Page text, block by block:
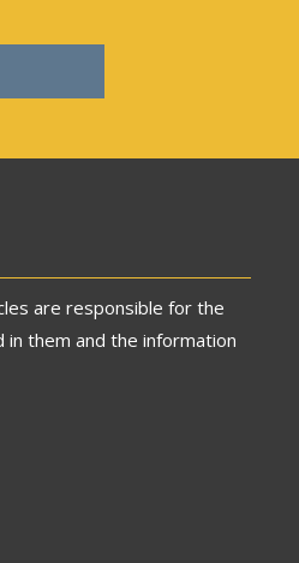
are responsible for the
in them and the information